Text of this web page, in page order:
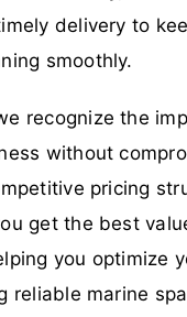
delivery to
smoothly.
recognize the
without
pricing
get the best
you optimize
reliable marine